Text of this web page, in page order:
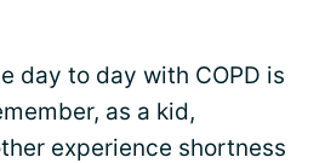
day to day with COPD is
as a kid,
experience shortness